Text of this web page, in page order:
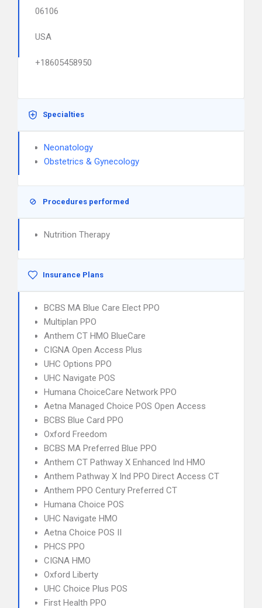
06106
USA
+18605458950
Specialties
Neonatology
Obstetrics & Gynecology
Procedures performed
Nutrition Therapy
Insurance Plans
BCBS MA Blue Care Elect PPO
Multiplan PPO
Anthem CT HMO BlueCare
CIGNA Open Access Plus
UHC Options PPO
UHC Navigate POS
Humana ChoiceCare Network PPO
Aetna Managed Choice POS Open Access
BCBS Blue Card PPO
Oxford Freedom
BCBS MA Preferred Blue PPO
Anthem CT Pathway X Enhanced Ind HMO
Anthem Pathway X Ind PPO Direct Access CT
Anthem PPO Century Preferred CT
Humana Choice POS
UHC Navigate HMO
Aetna Choice POS II
PHCS PPO
CIGNA HMO
Oxford Liberty
UHC Choice Plus POS
First Health PPO